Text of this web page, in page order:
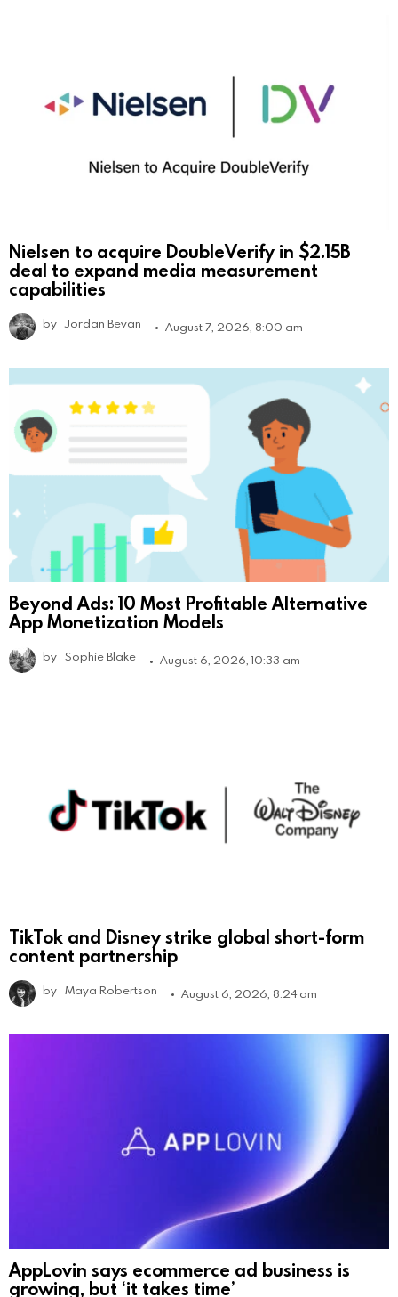
Nielsen to acquire DoubleVerify in $2.15B
deal to expand media measurement
capabilities
by Jordan Bevan August 7, 2026, 8:00 am
Beyond Ads: 10 Most Profitable Alternative
App Monetization Models
by Sophie Blake August 6, 2026, 10:33 am
TikTok and Disney strike global short-form
content partnership
by Maya Robertson August 6, 2026, 8:24 am
AppLovin says ecommerce ad business is
growing, but ‘it takes time’